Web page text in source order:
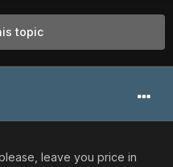
topic
please, leave you price in